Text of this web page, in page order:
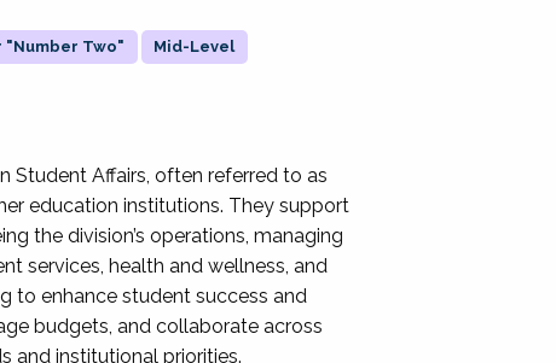
"Number Two" Mid-Level
Student Affairs, often referred to as
education institutions. They support
the division’s operations, managing
services, health and wellness, and
to enhance student success and
budgets, and collaborate across
and institutional priorities.